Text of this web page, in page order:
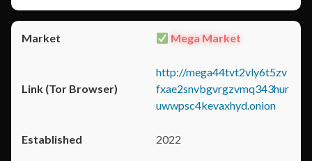
Mega Market
http://mega44tvt2vly6t5zv
fxae2snvbgvrgzvmq343hur
uwwpsc4kevaxhyd.onion
2022